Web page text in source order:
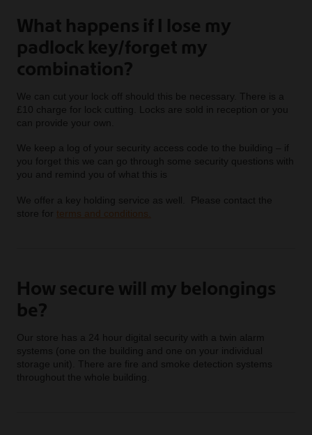
What happens if I lose my
padlock key/forget my
combination?
We can cut your lock off should this be necessary. There is a
£10 charge for lock cutting. Locks are sold in reception or you
can provide your own.
We keep a log of your security access code to the building – if
you forget this we can go through some security questions with
you and remind you of what this is
We offer a key holding service as well. Please contact the
store for terms and conditions.
How secure will my belongings
be?
Our store has a 24 hour digital security with a twin alarm
systems (one on the building and one on your individual
storage unit). There are fire and smoke detection systems
throughout the whole building.